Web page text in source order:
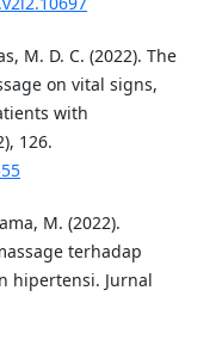
M. D. C. (2022). The
on vital signs,
with
126.
M. (2022).
terhadap
hipertensi. Jurnal